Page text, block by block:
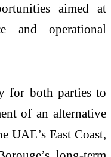
aimed at
and operational
for both parties to
of an alternative
UAE’s East Coast,